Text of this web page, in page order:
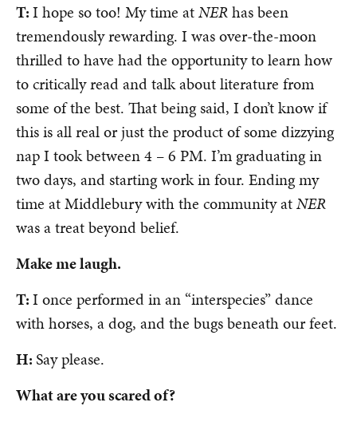
T:I hope so too! My time atNERhas been
tremendously rewarding. I was over-the-moon
thrilled to have had the opportunity to learn how
to critically read and talk about literature from
some of the best. That being said, I don’t know if
this is all real or just the product of some dizzying
nap I took between 4 – 6 PM. I’m graduating in
two days, and starting work in four. Ending my
time at Middlebury with the community atNER
was a treat beyond belief.
Make me laugh.
T:I once performed in an “interspecies” dance
with horses, a dog, and the bugs beneath our feet.
H: Say please.
What are you scared of?